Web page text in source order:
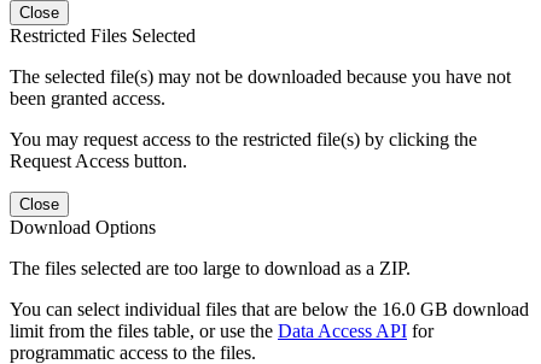
Close
Restricted Files Selected
The selected file(s) may not be downloaded because you have not
been granted access.
You may request access to the restricted file(s) by clicking the
Request Access button.
Close
Download Options
The files selected are too large to download as a ZIP.
You can select individual files that are below the 16.0 GB download
limit from the files table, or use the Data Access API for
programmatic access to the files.